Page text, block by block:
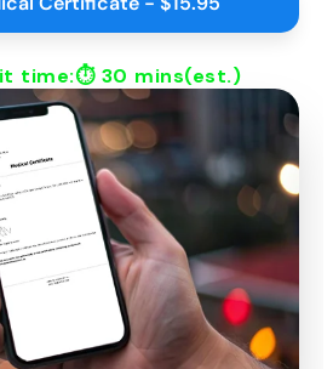
time:⏱ 30 mins(est.)